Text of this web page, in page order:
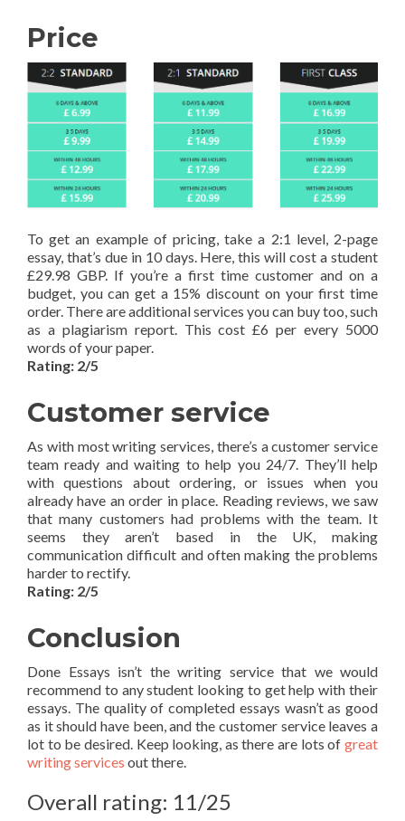
Price
To get an example of pricing, take a 2:1 level, 2-page
essay, that’s due in 10 days. Here, this will cost a student
£29.98 GBP. If you’re a first time customer and on a
budget, you can get a 15% discount on your first time
order. There are additional services you can buy too, such
as a plagiarism report. This cost £6 per every 5000
words of your paper.
Rating: 2/5
Customer service
As with most writing services, there’s a customer service
team ready and waiting to help you 24/7. They’ll help
with questions about ordering, or issues when you
already have an order in place. Reading reviews, we saw
that many customers had problems with the team. It
seems they aren’t based in the UK, making
communication difficult and often making the problems
harder to rectify.
Rating: 2/5
Conclusion
Done Essays isn’t the writing service that we would
recommend to any student looking to get help with their
essays. The quality of completed essays wasn’t as good
as it should have been, and the customer service leaves a
lot to be desired. Keep looking, as there are lots of great
writing services out there.
Overall rating: 11/25